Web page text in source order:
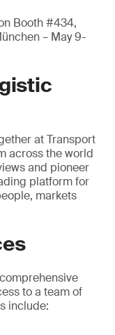
Booth #434,
– May 9-
at Transport
across the world
and pioneer
platform for
markets
to a team of
include: